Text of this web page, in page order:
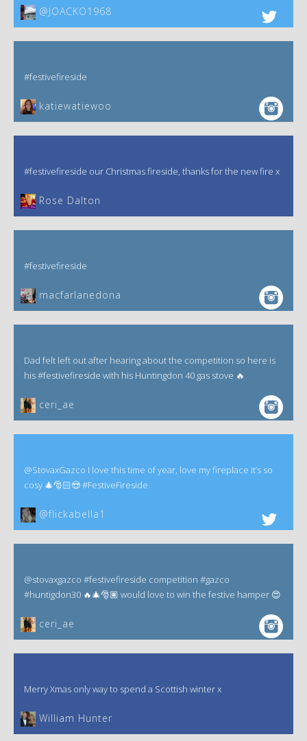
@JOACKO1968
#festivefireside
katiewatiewoo
#festivefireside our Christmas fireside, thanks for the new fire x
‎Rose Dalton
#festivefireside
macfarlanedona
Dad felt left out after hearing about the competition so here is
his #festivefireside with his Huntingdon 40 gas stove 🔥
ceri_ae
@StovaxGazco I love this time of year, love my fireplace it’s so
cosy 🎄🎅🏻😍 #FestiveFireside.
@flickabella1
@stovaxgazco #festivefireside competition #gazco
#huntigdon30 🔥🎄🎅🏽 would love to win the festive hamper 😍
ceri_ae
Merry Xmas only way to spend a Scottish winter x
William Hunter